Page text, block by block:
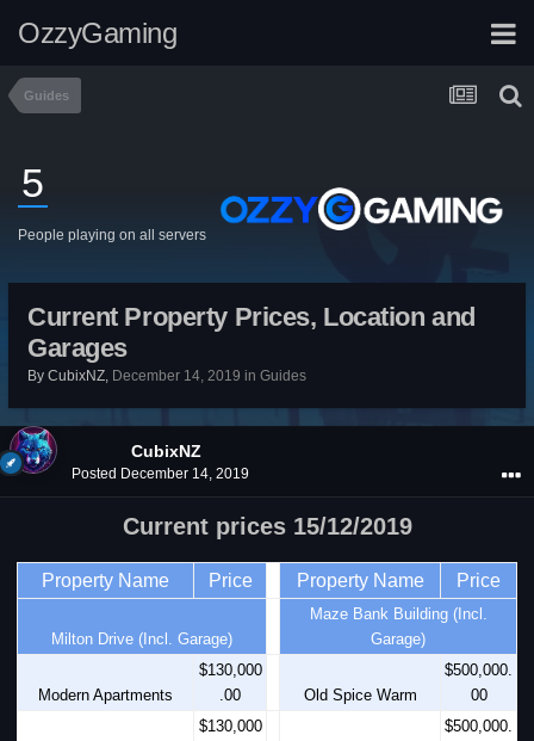
OzzyGaming
Guides
5
People playing on all servers
Current Property Prices, Location and
Garages
By CubixNZ, December 14, 2019 in Guides
CubixNZ
Posted December 14, 2019
Current prices 15/12/2019
Property Name Price Property Name Price
Milton Drive (Incl. Garage)
Maze Bank Building (Incl.
Garage)
Modern Apartments
$130,000
.00
Old Spice Warm
$500,000.
00
$130,000
$500,000.